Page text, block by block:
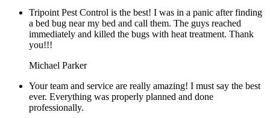
Tripoint Pest Control is the best! I was in a panic after finding
a bed bug near my bed and call them. The guys reached
immediately and killed the bugs with heat treatment. Thank
you!!!
Michael Parker
Your team and service are really amazing! I must say the best
ever. Everything was properly planned and done
professionally.